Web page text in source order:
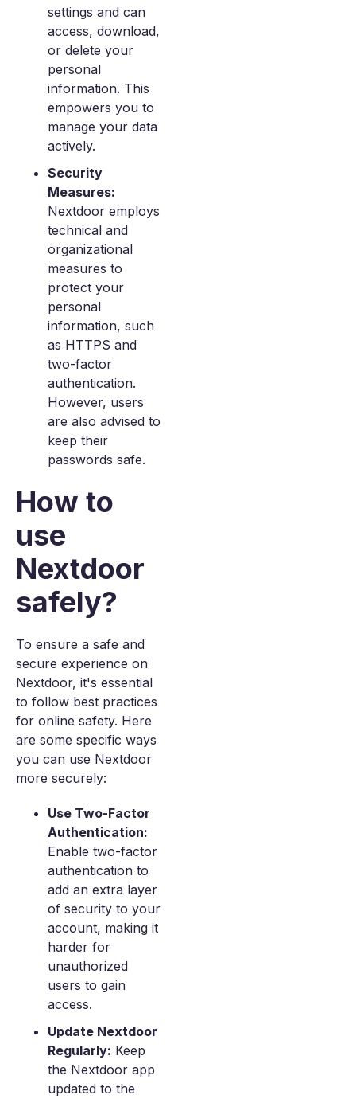
settings and can
access, download,
or delete your
personal
information. This
empowers you to
manage your data
actively.
Security
Measures:
Nextdoor employs
technical and
organizational
measures to
protect your
personal
information, such
as HTTPS and
two-factor
authentication.
However, users
are also advised to
keep their
passwords safe.
How to
use
Nextdoor
safely?
To ensure a safe and
secure experience on
Nextdoor, it's essential
to follow best practices
for online safety. Here
are some specific ways
you can use Nextdoor
more securely:
Use Two-Factor
Authentication:
Enable two-factor
authentication to
add an extra layer
of security to your
account, making it
harder for
unauthorized
users to gain
access.
Update Nextdoor
Regularly: Keep
the Nextdoor app
updated to the